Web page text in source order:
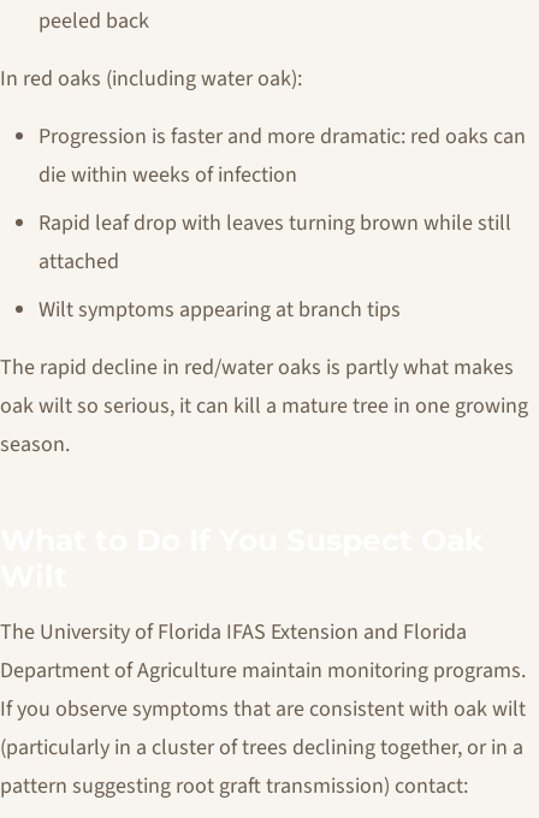
peeled back
In red oaks (including water oak):
Progression is faster and more dramatic: red oaks can
die within weeks of infection
Rapid leaf drop with leaves turning brown while still
attached
Wilt symptoms appearing at branch tips
The rapid decline in red/water oaks is partly what makes
oak wilt so serious, it can kill a mature tree in one growing
season.
The University of Florida IFAS Extension and Florida
Department of Agriculture maintain monitoring programs.
If you observe symptoms that are consistent with oak wilt
(particularly in a cluster of trees declining together, or in a
pattern suggesting root graft transmission) contact: